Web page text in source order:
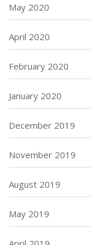
May 2020
April 2020
February 2020
January 2020
December 2019
November 2019
August 2019
May 2019